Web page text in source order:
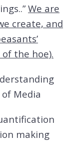
We are
create, and
the hoe).
Media
making